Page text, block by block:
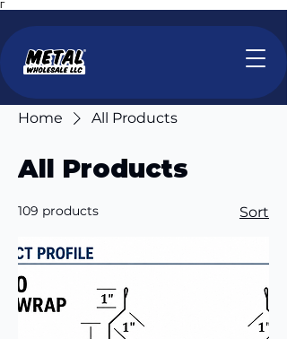
Γ
Home All Products
All Products
109 products Sort